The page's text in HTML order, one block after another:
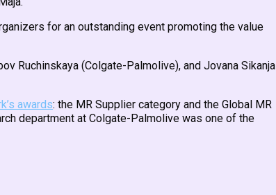
for an outstanding event promoting the value
Ruchinskaya (Colgate-Palmolive), and Jovana Sikanja
awards: the MR Supplier category and the Global MR
department at Colgate-Palmolive was one of the